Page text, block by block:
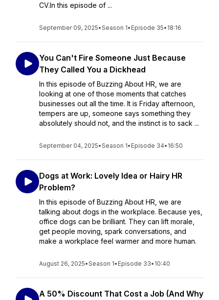
CV.In this episode of ...
September 09, 2025•Season 1• Episode 35• 18:16
You Can't Fire Someone Just Because
They Called You a Dickhead
In this episode of Buzzing About HR, we are
looking at one of those moments that catches
businesses out all the time. It is Friday afternoon,
tempers are up, someone says something they
absolutely should not, and the instinct is to sack ...
September 04, 2025•Season 1• Episode 34• 16:50
Dogs at Work: Lovely Idea or Hairy HR
Problem?
In this episode of Buzzing About HR, we are
talking about dogs in the workplace. Because yes,
office dogs can be brilliant. They can lift morale,
get people moving, spark conversations, and
make a workplace feel warmer and more human.
August 26, 2025•Season 1• Episode 33• 10:40
A 50% Discount That Cost a Job (And Why